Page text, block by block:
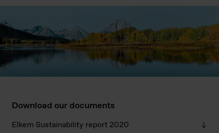
Download our documents
Elkem Sustainability report 2020